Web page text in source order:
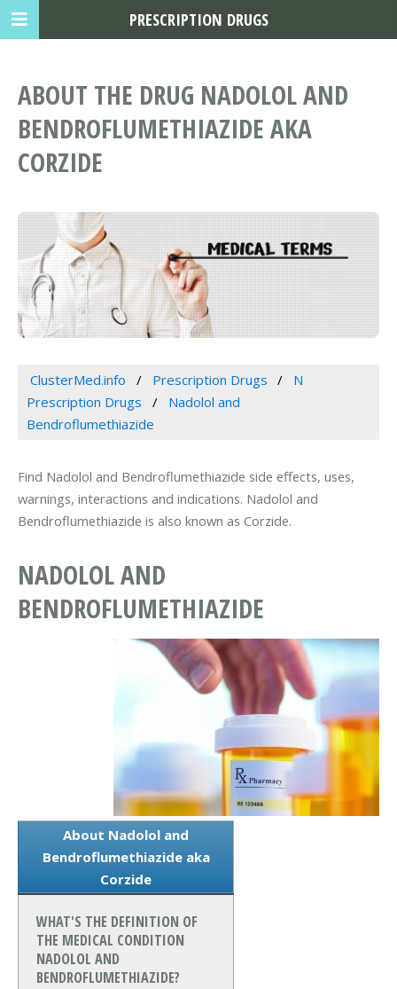
ABOUT THE DRUG NADOLOL AND
BENDROFLUMETHIAZIDE AKA
CORZIDE
ClusterMed.info Prescription Drugs
N
Prescription Drugs
Nadolol and
Bendroflumethiazide
Find Nadolol and Bendroflumethiazide side effects, uses,
warnings, interactions and indications. Nadolol and
Bendroflumethiazide is also known as Corzide.
NADOLOL AND
BENDROFLUMETHIAZIDE
About Nadolol and
Bendroflumethiazide aka
Corzide
WHAT'S THE DEFINITION OF
THE MEDICAL CONDITION
NADOLOL AND
BENDROFLUMETHIAZIDE?
PRESCRIPTION DRUGS